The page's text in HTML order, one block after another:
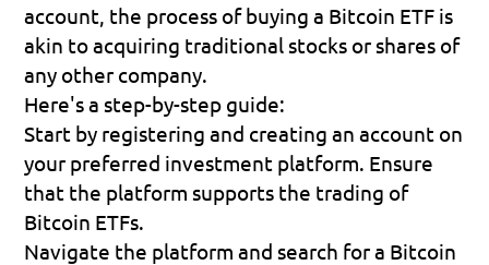
account, the process of buying a Bitcoin ETF is
akin to acquiring traditional stocks or shares of
any other company.
Here's a step-by-step guide:
Start by registering and creating an account on
your preferred investment platform. Ensure
that the platform supports the trading of
Bitcoin ETFs.
Navigate the platform and search for a Bitcoin